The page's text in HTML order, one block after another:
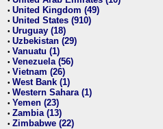
• United Kingdom (49)
• United States (910)
• Uruguay (18)
• Uzbekistan (29)
• Vanuatu (1)
• Venezuela (56)
• Vietnam (26)
• West Bank (1)
• Western Sahara (1)
• Yemen (23)
• Zambia (13)
• Zimbabwe (22)